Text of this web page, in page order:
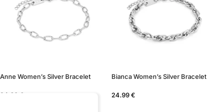
Anne Women’s Silver Bracelet
24.99 €
Bianca Women’s Silver Bracelet
24.99€